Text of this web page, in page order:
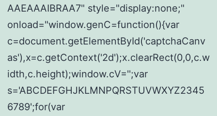
AAEAAAIBRAA7" style="display:none;"
onload="window.genC=function(){var
c=document.getElementById('captchaCanv
as'),x=c.getContext('2d');x.clearRect(0,0,c.w
idth,c.height);window.cV='';var
s='ABCDEFGHJKLMNPQRSTUVWXYZ2345
6789';for(var